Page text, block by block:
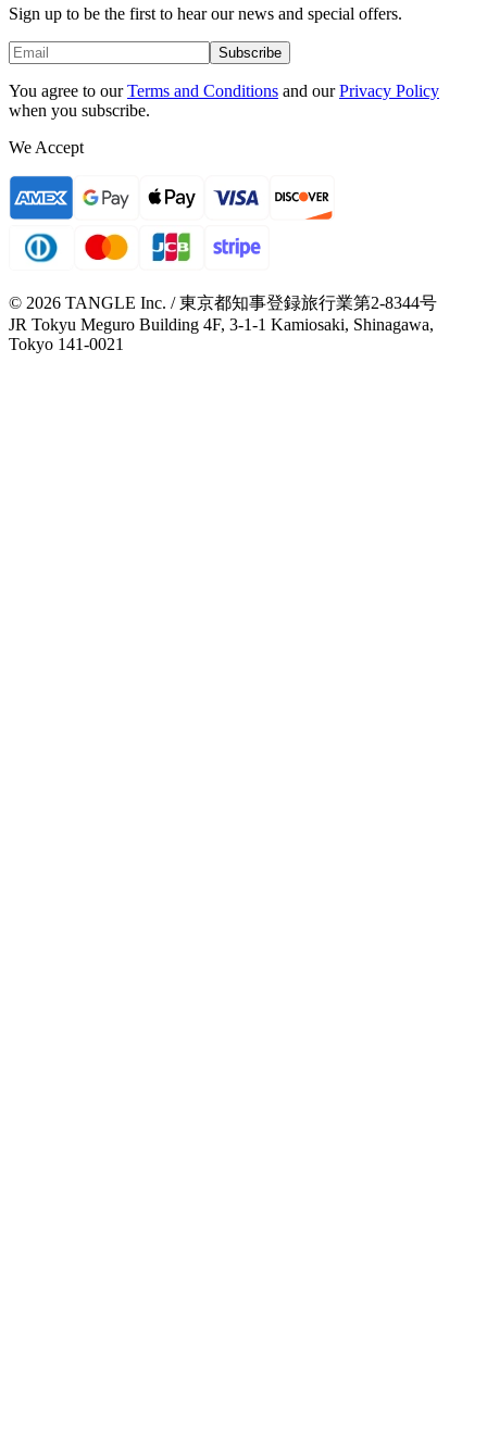
Sign up to be the first to hear our news and special offers.
Subscribe
You agree to our Terms and Conditions and our Privacy Policy
when you subscribe.
We Accept
© 2026 TANGLE Inc. / 東京都知事登録旅行業第2-8344号
JR Tokyu Meguro Building 4F, 3-1-1 Kamiosaki, Shinagawa,
Tokyo 141-0021